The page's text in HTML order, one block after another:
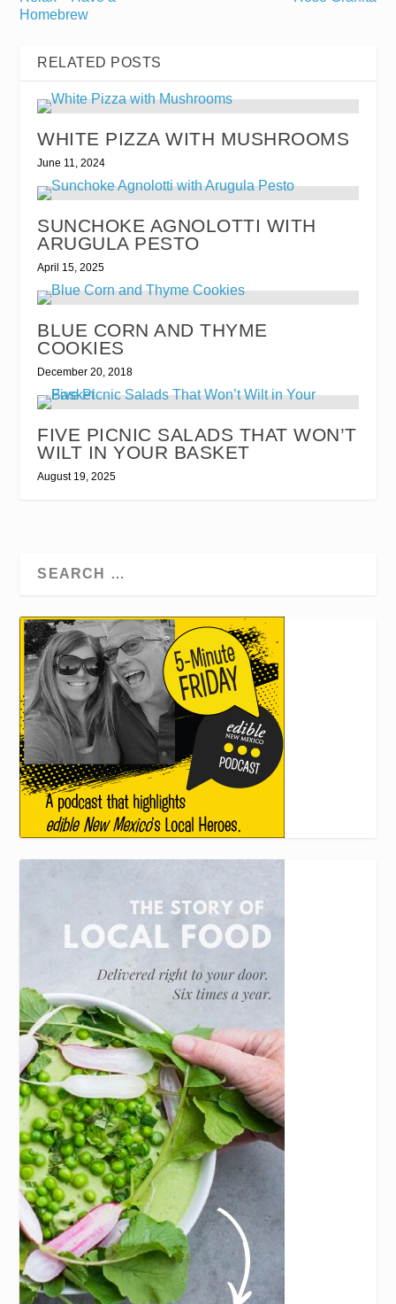
Homebrew
RELATED POSTS
WHITE PIZZA WITH MUSHROOMS
June 11, 2024
SUNCHOKE AGNOLOTTI WITH
ARUGULA PESTO
April 15, 2025
BLUE CORN AND THYME
COOKIES
December 20, 2018
FIVE PICNIC SALADS THAT WON’T
WILT IN YOUR BASKET
August 19, 2025